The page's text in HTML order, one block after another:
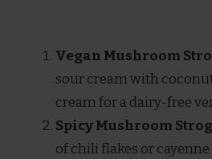
Vegan Mushroom
sour cream with
cream for a dairy-free
Spicy Mushroom
of chili flakes or